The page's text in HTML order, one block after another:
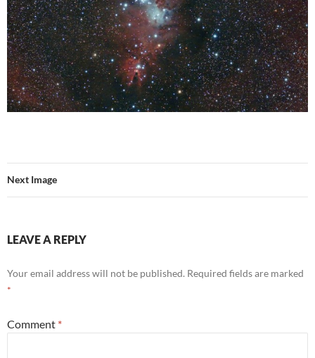
Next Image
LEAVE A REPLY
Your email address will not be published. Required fields are marked
*
Comment *